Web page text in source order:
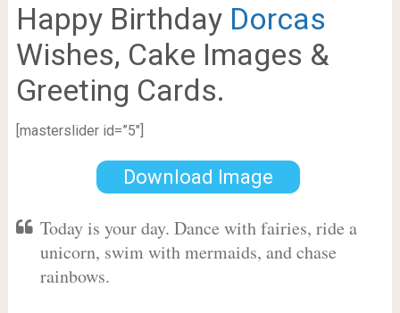
Happy Birthday Dorcas
Wishes, Cake Images &
Greeting Cards.
[masterslider id=”5″]
Download Image
Today is your day. Dance with fairies, ride a
unicorn, swim with mermaids, and chase
rainbows.